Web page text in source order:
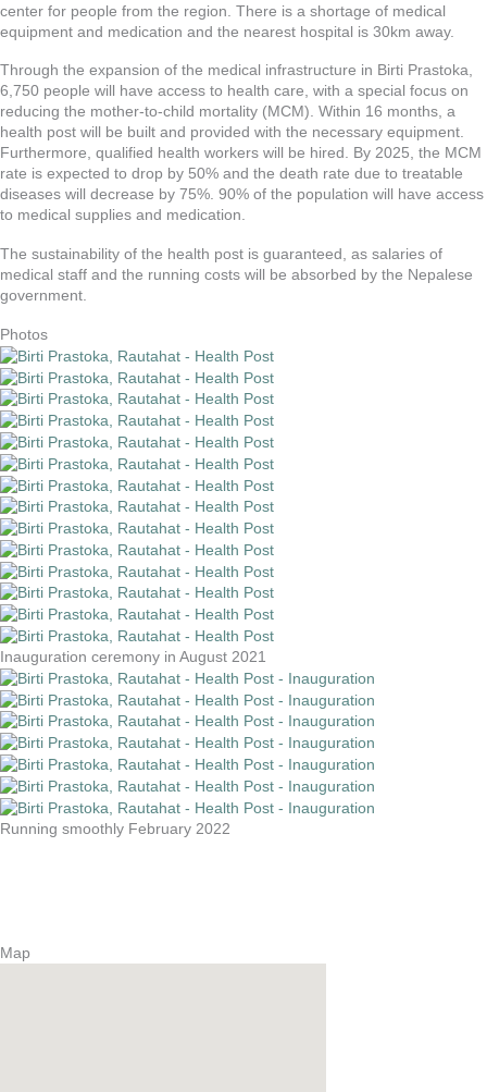
center for people from the region. There is a shortage of medical
equipment and medication and the nearest hospital is 30km away.
Through the expansion of the medical infrastructure in Birti Prastoka,
6,750 people will have access to health care, with a special focus on
reducing the mother-to-child mortality (MCM). Within 16 months, a
health post will be built and provided with the necessary equipment.
Furthermore, qualified health workers will be hired. By 2025, the MCM
rate is expected to drop by 50% and the death rate due to treatable
diseases will decrease by 75%. 90% of the population will have access
to medical supplies and medication.
The sustainability of the health post is guaranteed, as salaries of
medical staff and the running costs will be absorbed by the Nepalese
government.
Photos
Inauguration ceremony in August 2021
Running smoothly February 2022
Map